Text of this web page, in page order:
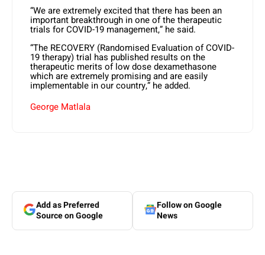
“We are extremely excited that there has been an
important breakthrough in one of the therapeutic
trials for COVID-19 management,” he said.
“The RECOVERY (Randomised Evaluation of COVID-
19 therapy) trial has published results on the
therapeutic merits of low dose dexamethasone
which are extremely promising and are easily
implementable in our country,” he added.
George Matlala
Add as Preferred
Source on Google
Follow on Google
News